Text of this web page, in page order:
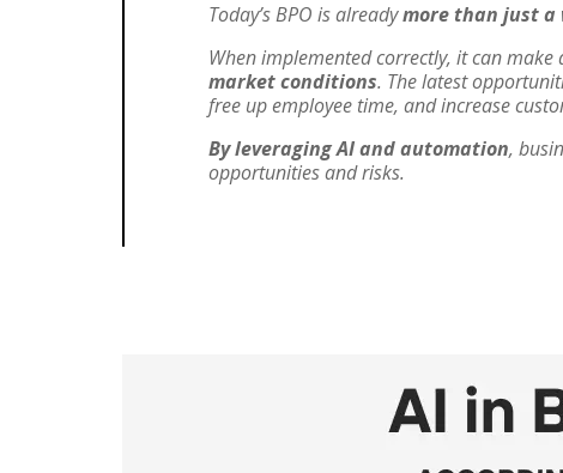
Today’s BPO is alreadymore than just a
When implemented correctly, it can make
market conditions. The latest
free up employee time, and increase
By leveraging AI and automation,
opportunities and risks.